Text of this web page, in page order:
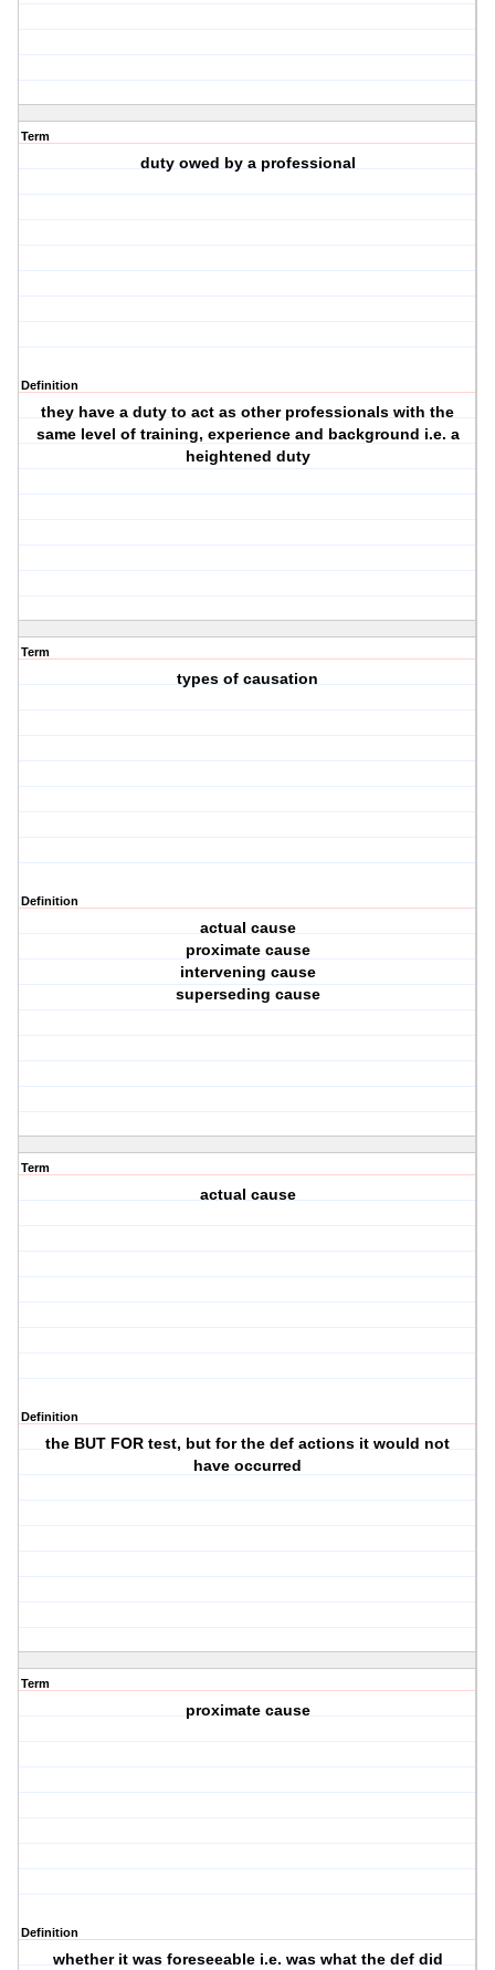
Term
duty owed by a professional
Definition
they have a duty to act as other professionals with the
same level of training, experience and background i.e. a
heightened duty
Term
types of causation
Definition
actual cause
proximate cause
intervening cause
superseding cause
Term
actual cause
Definition
the BUT FOR test, but for the def actions it would not
have occurred
Term
proximate cause
Definition
whether it was foreseeable i.e. was what the def did